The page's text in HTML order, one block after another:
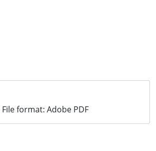
File format: Adobe PDF